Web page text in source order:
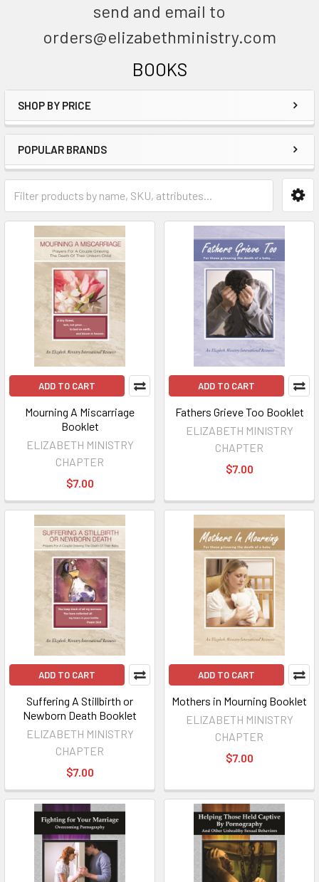
send and email to
orders@elizabethministry.com
BOOKS
SHOP BY PRICE
POPULAR BRANDS
ADD TO CART
Mourning A Miscarriage
Booklet
ELIZABETH MINISTRY
CHAPTER
$7.00
ADD TO CART
Fathers Grieve Too Booklet
ELIZABETH MINISTRY
CHAPTER
$7.00
ADD TO CART
Suffering A Stillbirth or
Newborn Death Booklet
ELIZABETH MINISTRY
CHAPTER
$7.00
ADD TO CART
Mothers in Mourning Booklet
ELIZABETH MINISTRY
CHAPTER
$7.00